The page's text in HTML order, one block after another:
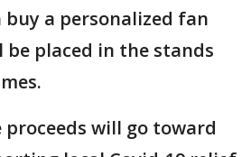
buy a personalized fan
placed in the stands
will go toward